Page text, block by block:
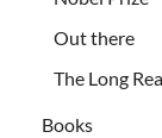
Out there
The Long
Books